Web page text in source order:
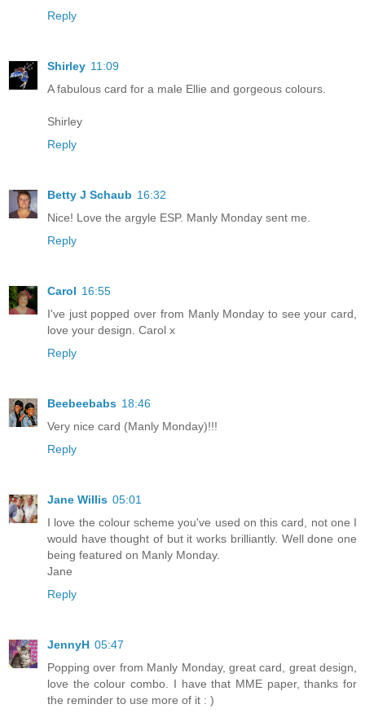
Reply
Shirley 11:09
A fabulous card for a male Ellie and gorgeous colours.
Shirley
Reply
Betty J Schaub 16:32
Nice! Love the argyle ESP. Manly Monday sent me.
Reply
Carol 16:55
I've just popped over from Manly Monday to see your card,
love your design. Carol x
Reply
Beebeebabs 18:46
Very nice card (Manly Monday)!!!
Reply
Jane Willis 05:01
I love the colour scheme you've used on this card, not one I
would have thought of but it works brilliantly. Well done one
being featured on Manly Monday.
Jane
Reply
JennyH 05:47
Popping over from Manly Monday, great card, great design,
love the colour combo. I have that MME paper, thanks for
the reminder to use more of it : )